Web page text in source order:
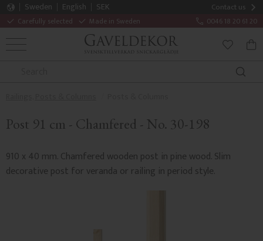
Contact us
Carefully selected Made in Sweden 0046 18 20 61 20
Sweden English
SEK
MENU
Post 91 cm - Chamfered - No. 30-198
910 x 40 mm. Chamfered wooden post in pine wood. Slim
decorative post for veranda or railing in period style.